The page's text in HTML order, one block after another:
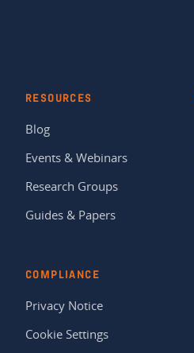
RESOURCES
Blog
Events & Webinars
Research Groups
Guides & Papers
COMPLIANCE
Privacy Notice
Cookie Settings